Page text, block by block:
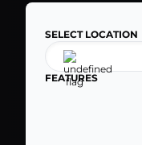
SELECT LOCATION
FEATURES